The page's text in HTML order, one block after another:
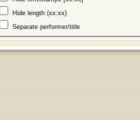
Hide length (xx:xx)
Separate performer/title